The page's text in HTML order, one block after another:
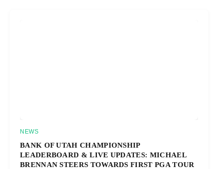
NEWS
BANK OF UTAH CHAMPIONSHIP
LEADERBOARD & LIVE UPDATES: MICHAEL
BRENNAN STEERS TOWARDS FIRST PGA TOUR